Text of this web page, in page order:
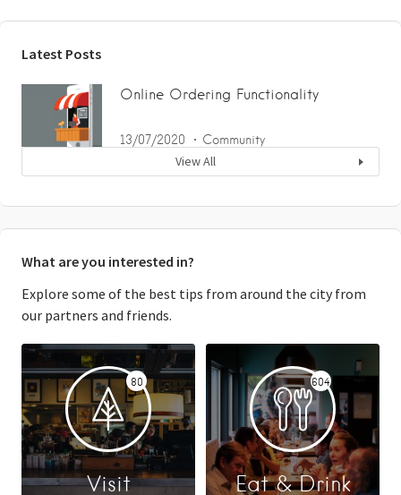
Latest Posts
Online Ordering Functionality
13/07/2020 Community
View All
What are you interested in?
Explore some of the best tips from around the city from
our partners and friends.
80
Visit
604
Eat & Drink